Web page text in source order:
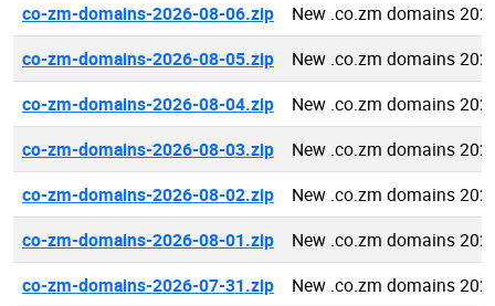
co-zm-domains-2026-08-06.zip
New .co.zm domains
co-zm-domains-2026-08-05.zip
New .co.zm domains
co-zm-domains-2026-08-04.zip
New .co.zm domains
co-zm-domains-2026-08-03.zip
New .co.zm domains
co-zm-domains-2026-08-02.zip
New .co.zm domains
co-zm-domains-2026-08-01.zip
New .co.zm domains
co-zm-domains-2026-07-31.zip
New .co.zm domains